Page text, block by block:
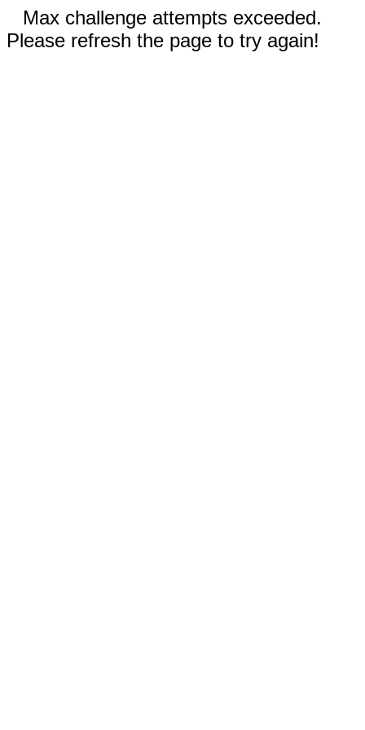
Max challenge attempts exceeded.
Please refresh the page to try again!